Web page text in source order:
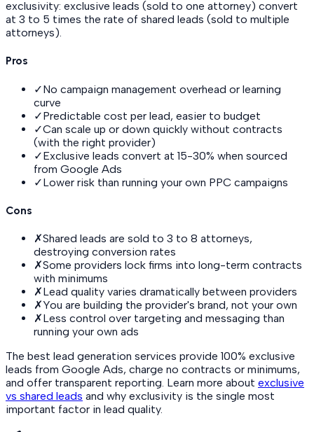
exclusivity: exclusive leads (sold to one attorney) convert
at 3 to 5 times the rate of shared leads (sold to multiple
attorneys).
Pros
✓No campaign management overhead or learning
curve
✓Predictable cost per lead, easier to budget
✓Can scale up or down quickly without contracts
(with the right provider)
✓Exclusive leads convert at 15-30% when sourced
from Google Ads
✓Lower risk than running your own PPC campaigns
Cons
✗Shared leads are sold to 3 to 8 attorneys,
destroying conversion rates
✗Some providers lock firms into long-term contracts
with minimums
✗Lead quality varies dramatically between providers
✗You are building the provider's brand, not your own
✗Less control over targeting and messaging than
running your own ads
The best lead generation services provide 100% exclusive
leads from Google Ads, charge no contracts or minimums,
and offer transparent reporting. Learn more about exclusive
vs shared leads and why exclusivity is the single most
important factor in lead quality.